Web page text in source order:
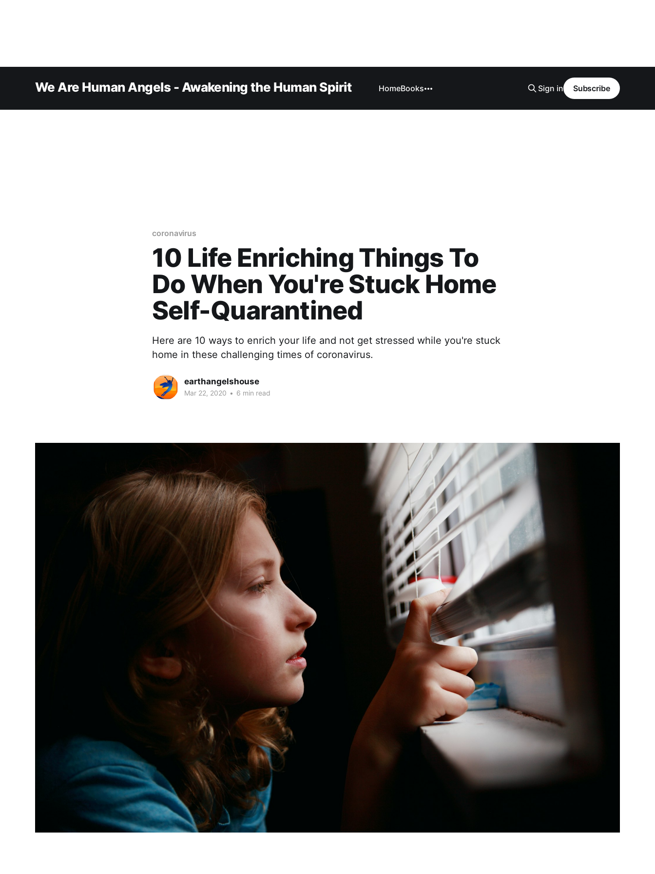
We Are Human Angels - Awakening the Human Spirit HomeBooks Sign in Subscribe
coronavirus
10 Life Enriching Things To
Do When You're Stuck Home
Self-Quarantined
Here are 10 ways to enrich your life and not get stressed while you're stuck
home in these challenging times of coronavirus.
earthangelshouse
Mar 22, 2020 • 6 min read